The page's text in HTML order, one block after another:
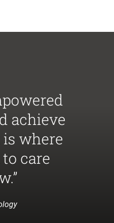
achieve
where
care